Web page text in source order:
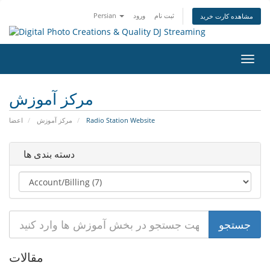
Persian ورود ثبت نام مشاهده کارت خرید
تغییر
مرکز آموزش
اعضا مرکز آموزش Radio Station Website
دسته بندی ها
مقالات